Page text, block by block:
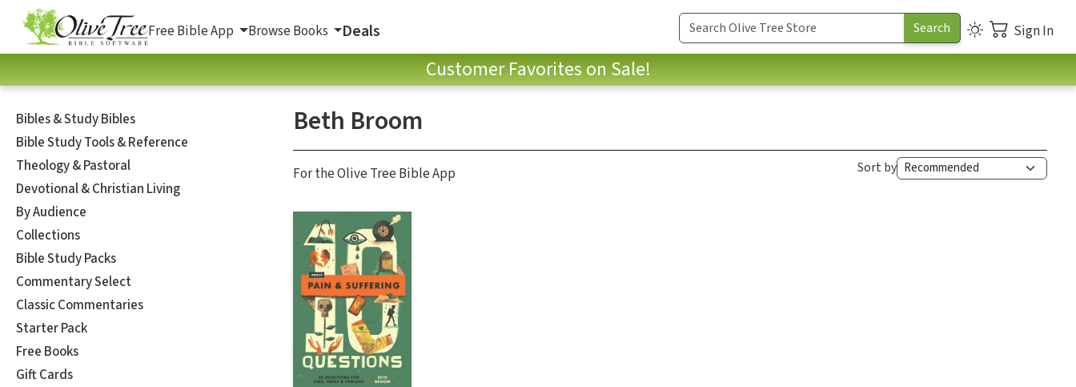
Free Bible App Browse Books Deals Sign In
Customer Favorites on Sale!
Bibles & Study Bibles
Bible Study Tools & Reference
Theology & Pastoral
Devotional & Christian Living
By Audience
Collections
Bible Study Packs
Commentary Select
Classic Commentaries
Starter Pack
Free Books
Gift Cards
Beth Broom
For the Olive Tree Bible App Sort by